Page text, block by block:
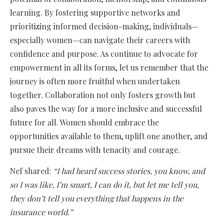
learning. By fostering supportive networks and
prioritizing informed decision-making, individuals—
especially women—can navigate their careers with
confidence and purpose. As continue to advocate for
empowerment in all its forms, let us remember that the
journey is often more fruitful when undertaken
together. Collaboration not only fosters growth but
also paves the way for a more inclusive and successful
future for all. Women should embrace the
opportunities available to them, uplift one another, and
pursue their dreams with tenacity and courage.
Nef shared: “I had heard success stories, you know, and
so I was like, I’m smart, I can do it, but let me tell you,
they don’t tell you everything that happens in the
insurance world.”